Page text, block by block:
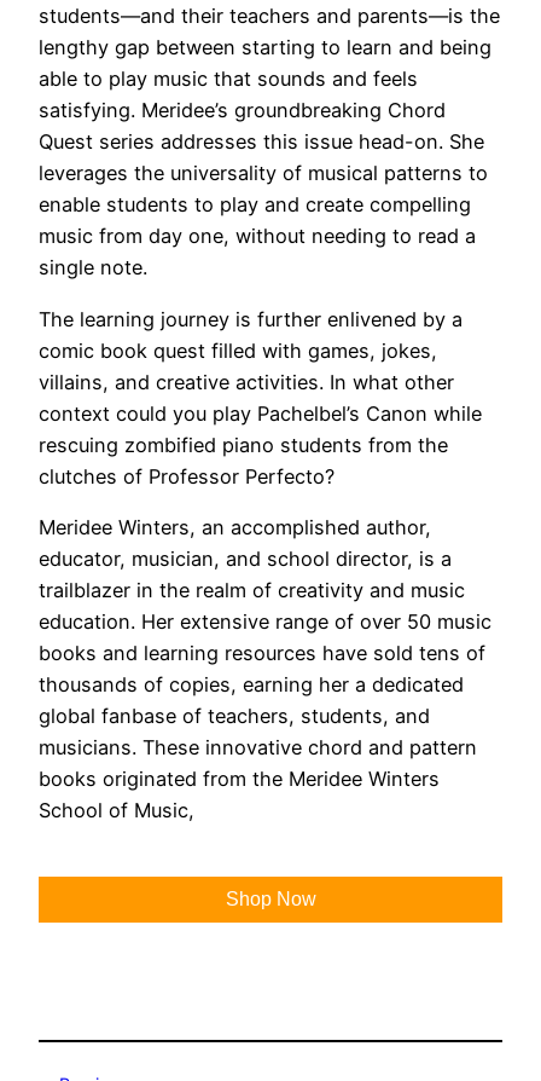
students—and their teachers and parents—is the
lengthy gap between starting to learn and being
able to play music that sounds and feels
satisfying. Meridee’s groundbreaking Chord
Quest series addresses this issue head-on. She
leverages the universality of musical patterns to
enable students to play and create compelling
music from day one, without needing to read a
single note.
The learning journey is further enlivened by a
comic book quest filled with games, jokes,
villains, and creative activities. In what other
context could you play Pachelbel’s Canon while
rescuing zombified piano students from the
clutches of Professor Perfecto?
Meridee Winters, an accomplished author,
educator, musician, and school director, is a
trailblazer in the realm of creativity and music
education. Her extensive range of over 50 music
books and learning resources have sold tens of
thousands of copies, earning her a dedicated
global fanbase of teachers, students, and
musicians. These innovative chord and pattern
books originated from the Meridee Winters
School of Music,
Shop Now